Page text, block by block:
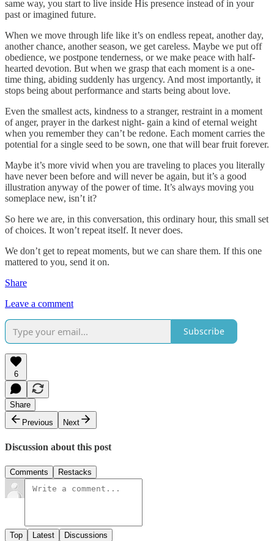
same way, you start to live inside His presence instead of in your
past or imagined future.
When we move through life like it’s on endless repeat, another day,
another chance, another season, we get careless. Maybe we put off
obedience, we postpone tenderness, or we make peace with half-
hearted devotion. But when we grasp that each moment is a one-
time thing, abiding suddenly has urgency. And most importantly, it
stops being about performance and starts being about love.
Even the smallest acts, kindness to a stranger, restraint in a moment
of anger, prayer in the darkest night- gain a kind of eternal weight
when you remember they can’t be redone. Each moment carries the
potential for a single seed to be sown, one that will bear fruit forever.
Maybe it’s more vivid when you are traveling to places you literally
have never been before and will never be again, but it’s a good
illustration anyway of the power of time. It’s always moving you
someplace new, isn’t it?
So here we are, in this conversation, this ordinary hour, this small set
of choices. It won’t repeat itself. It never does.
We don’t get to repeat moments, but we can share them. If this one
mattered to you, send it on.
Share
Leave a comment
Subscribe
6
Share
Previous
Next
Discussion about this post
Comments Restacks
Top Latest Discussions